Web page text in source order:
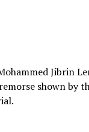
Jibrin
shown by